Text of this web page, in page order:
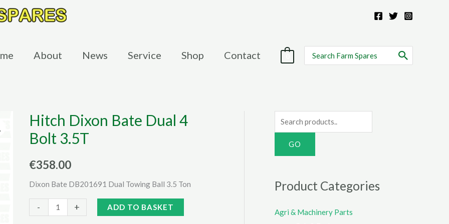
About News Service Shop Contact
for:
Hitch Dixon Bate Dual 4
Bolt 3.5T
€358.00
Dixon Bate DB201691 Dual Towing Ball 3.5 Ton
-
Dixon
+ ADD TO BASKET
e
h
f
Product Categories
Agri & Machinery Parts